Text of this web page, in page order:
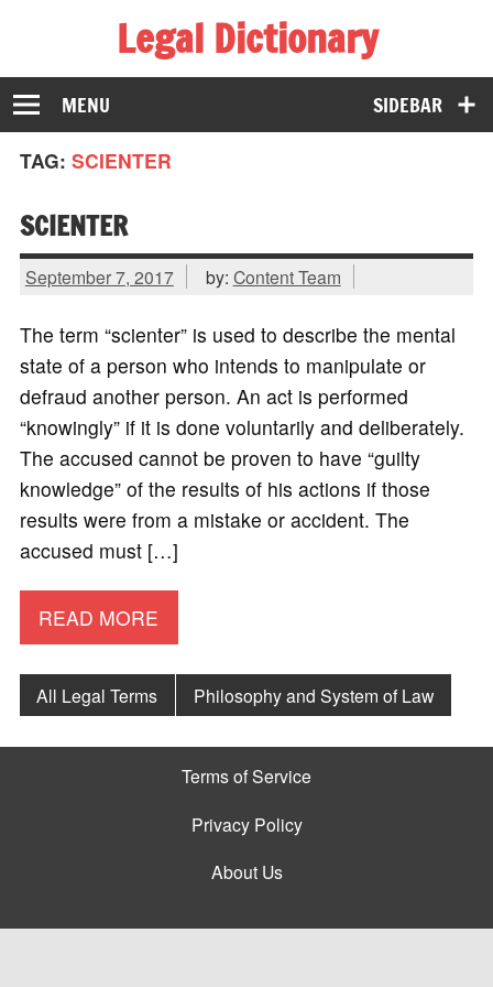
Legal Dictionary
The Law Dictionary for Everyone
SIDEBAR
MENU
TAG: SCIENTER
SCIENTER
September 7, 2017 by: Content Team
The term “scienter” is used to describe the mental
state of a person who intends to manipulate or
defraud another person. An act is performed
“knowingly” if it is done voluntarily and deliberately.
The accused cannot be proven to have “guilty
knowledge” of the results of his actions if those
results were from a mistake or accident. The
accused must […]
READ MORE
All Legal Terms Philosophy and System of Law
Terms of Service
Privacy Policy
About Us